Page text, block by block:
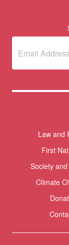
Subscribe
newsletter
ThemesLaw and
First
Society
Climate